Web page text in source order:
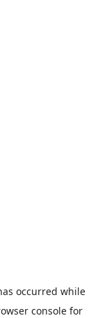
occurred while
console for